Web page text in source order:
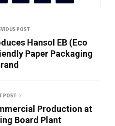
POST
Hansol EB (Eco
Paper Packaging
POST
Production at
Board Plant